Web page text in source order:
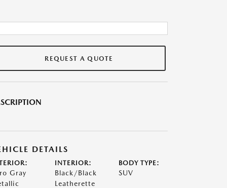
REQUEST A QUOTE
DETAILS
Gray
INTERIOR:
Black/Black
Leatherette
BODY TYPE:
SUV